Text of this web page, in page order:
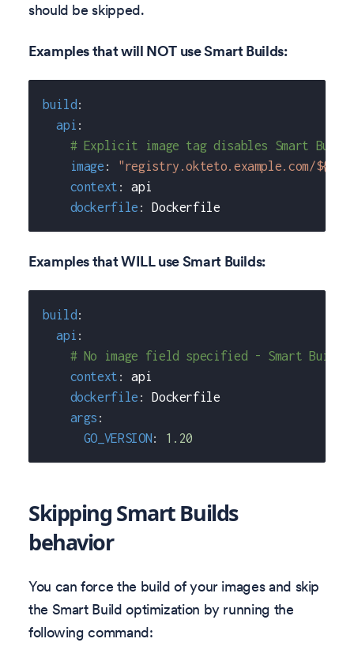
should be skipped.
Examples that will NOT use Smart Builds:
build :
api :
# Explicit image tag disables Smart
image :
"registry.okteto.example.com/
context :
api
dockerfile : Dockerfile
Examples that WILL use Smart Builds:
build :
api :
# No image field specified - Smart Builds
context :
api
dockerfile :
Dockerfile
args :
GO_VERSION: 1.20
Skipping Smart Builds
behavior
You can force the build of your images and skip
the Smart Build optimization by running the
following command: